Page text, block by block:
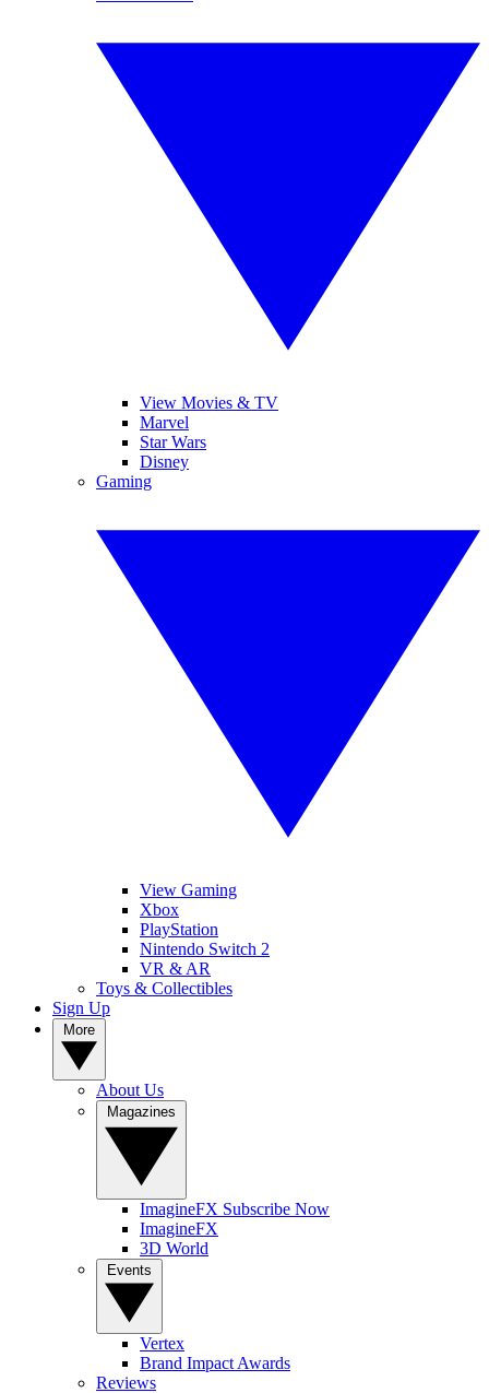
View Movies & TV
Marvel
Star Wars
Disney
Gaming
View Gaming
Xbox
PlayStation
Nintendo Switch 2
VR & AR
Toys & Collectibles
Sign Up
About Us
ImagineFX Subscribe Now
ImagineFX
3D World
Vertex
Brand Impact Awards
Reviews